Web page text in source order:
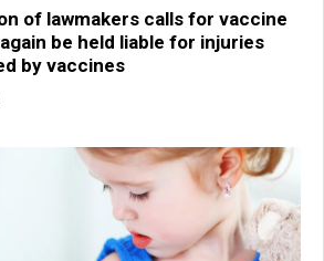
of lawmakers calls for vaccine
be held liable for injuries
by vaccines